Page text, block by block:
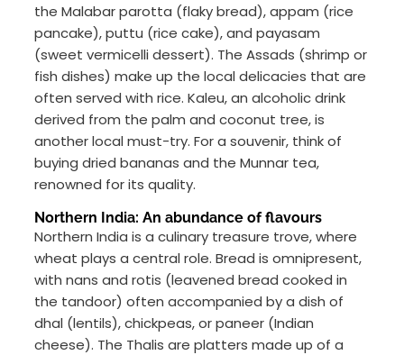
the Malabar parotta (flaky bread), appam (rice
pancake), puttu (rice cake), and payasam
(sweet vermicelli dessert). The Assads (shrimp or
fish dishes) make up the local delicacies that are
often served with rice. Kaleu, an alcoholic drink
derived from the palm and coconut tree, is
another local must-try. For a souvenir, think of
buying dried bananas and the Munnar tea,
renowned for its quality.
Northern India: An abundance of flavours
Northern India is a culinary treasure trove, where
wheat plays a central role. Bread is omnipresent,
with nans and rotis (leavened bread cooked in
the tandoor) often accompanied by a dish of
dhal (lentils), chickpeas, or paneer (Indian
cheese). The Thalis are platters made up of a